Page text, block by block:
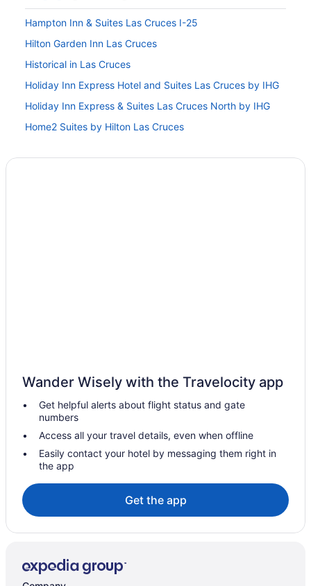
Hampton Inn & Suites Las Cruces I-25
Hilton Garden Inn Las Cruces
Historical in Las Cruces
Holiday Inn Express Hotel and Suites Las Cruces by IHG
Holiday Inn Express & Suites Las Cruces North by IHG
Home2 Suites by Hilton Las Cruces
Kitchenette in Las Cruces
Tennis in Las Cruces
Waterslide in Las Cruces
Go 2 hotel by Reliance
Mountain
La Quinta Inn & Suites in Las Cruces
Luxury in Las Cruces
Motel 9 Las Cruces
Wander Wisely with the Travelocity app
Get helpful alerts about flight status and gate
numbers
Access all your travel details, even when offline
Easily contact your hotel by messaging them right in
the app
Get the app